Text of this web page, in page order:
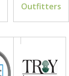
Outfitters